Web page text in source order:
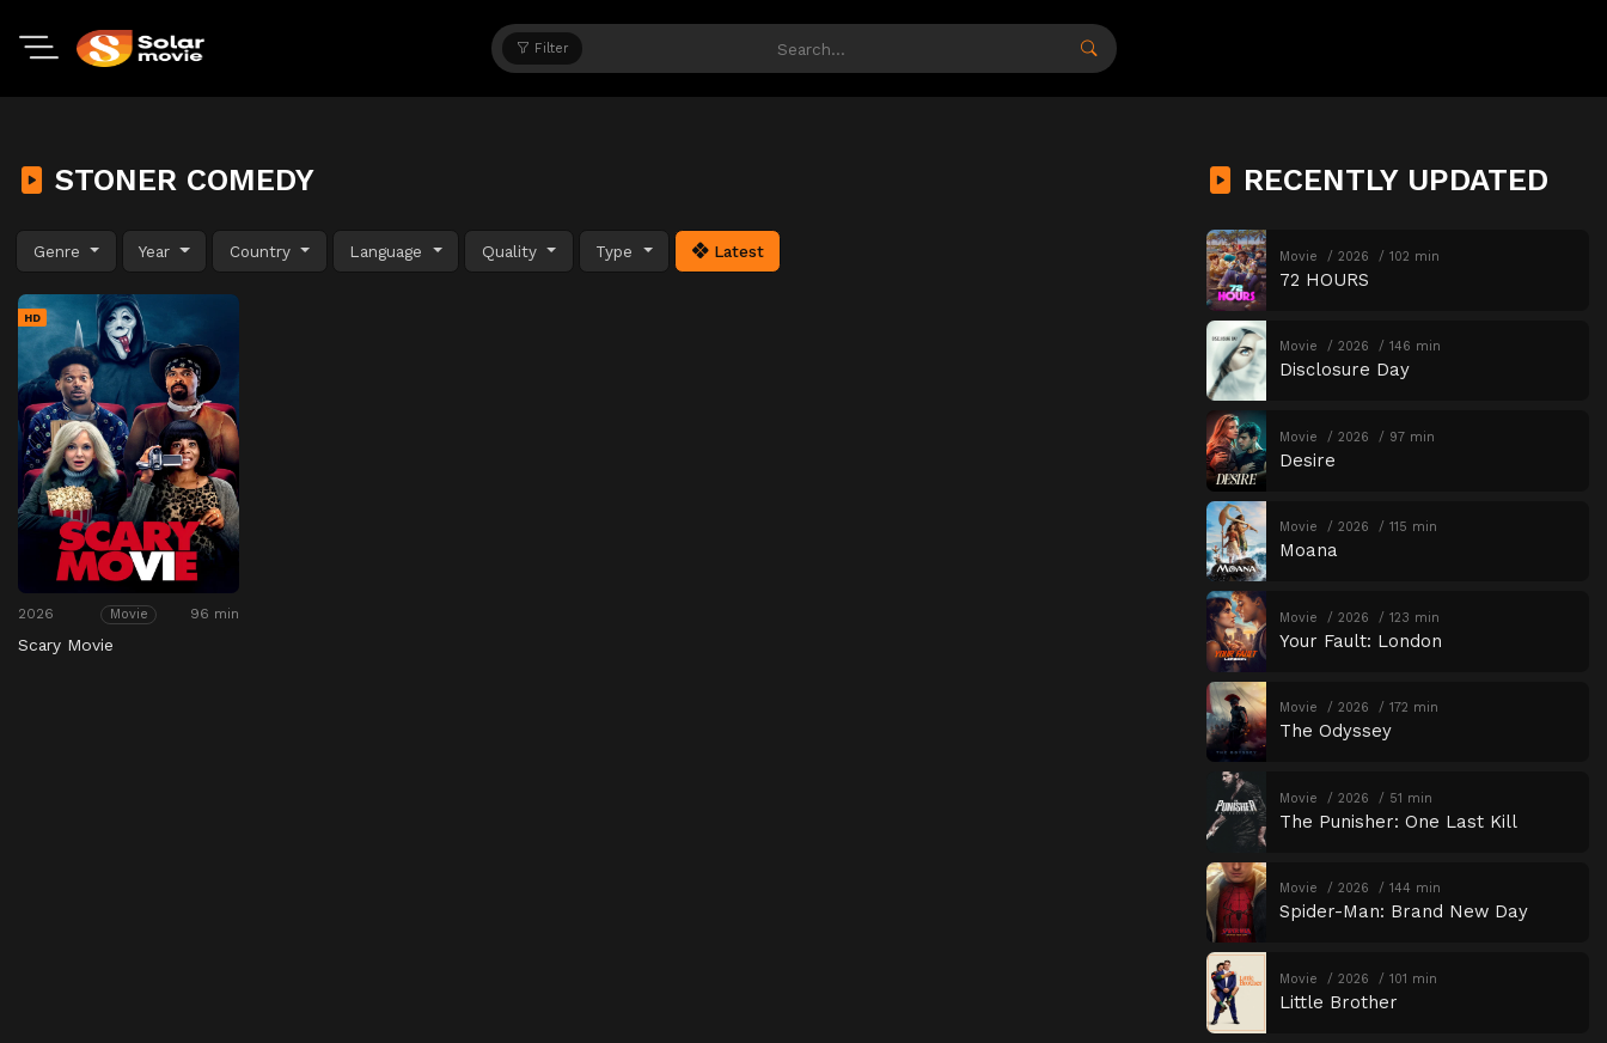
Filter
STONER COMEDY
Genre Year Country Language Quality Type Latest
HD
2026 Movie 96 min
Scary Movie
RECENTLY UPDATED
Movie 2026 102 min
72 HOURS
Movie 2026 146 min
Disclosure Day
Movie 2026 97 min
Desire
Movie 2026 115 min
Moana
Movie 2026 123 min
Your Fault: London
Movie 2026 172 min
The Odyssey
Movie 2026 51 min
The Punisher: One Last Kill
Movie 2026 144 min
Spider-Man: Brand New Day
Movie 2026 101 min
Little Brother